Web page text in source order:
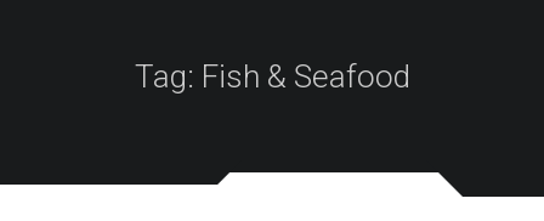
Tag: Fish & Seafood